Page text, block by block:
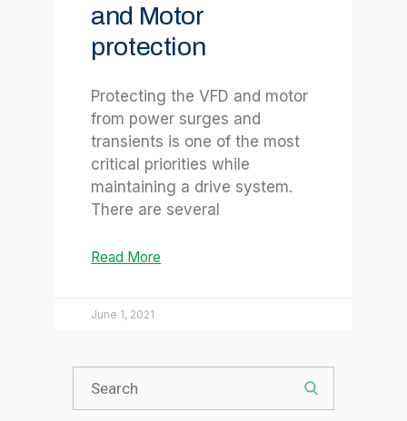
and Motor
protection
Protecting the VFD and motor
from power surges and
transients is one of the most
critical priorities while
maintaining a drive system.
There are several
Read More
June 1, 2021